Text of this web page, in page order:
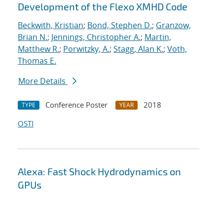
Development of the Flexo XMHD Code
Beckwith, Kristian; Bond, Stephen D.; Granzow,
Brian N.; Jennings, Christopher A.; Martin,
Matthew R.; Porwitzky, A.; Stagg, Alan K.; Voth,
Thomas E.
More Details
TYPE Conference Poster YEAR
2018
OSTI
Alexa: Fast Shock Hydrodynamics on
GPUs